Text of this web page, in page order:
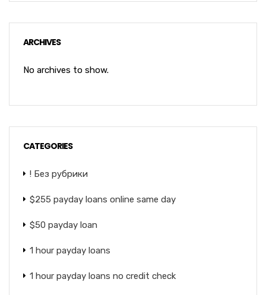
ARCHIVES
No archives to show.
CATEGORIES
! Без рубрики
$255 payday loans online same day
$50 payday loan
1 hour payday loans
1 hour payday loans no credit check